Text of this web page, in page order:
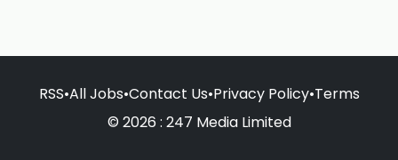
RSS•All Jobs•Contact Us•Privacy Policy•Terms
© 2026 : 247 Media Limited